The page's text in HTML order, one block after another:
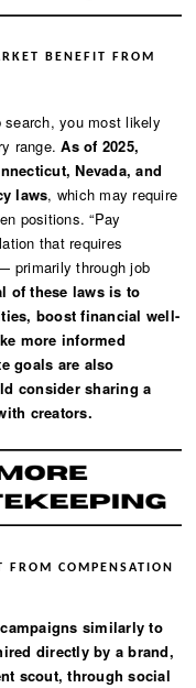
BENEFIT FROM
search, you most likely
range.As of 2025,
Nevada, and
laws, which may require
positions. “Pay
that requires
primarily through job
of these laws is to
boost financial well-
more informed
goals are also
consider sharing a
creators.
COMPENSATION
similarly to
directly by a brand,
scout, through social